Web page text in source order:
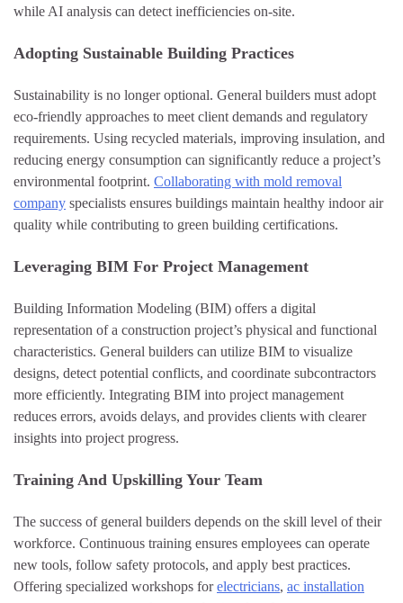
while AI analysis can detect inefficiencies on-site.
Adopting Sustainable Building Practices
Sustainability is no longer optional. General builders must adopt
eco-friendly approaches to meet client demands and regulatory
requirements. Using recycled materials, improving insulation, and
reducing energy consumption can significantly reduce a project’s
environmental footprint. Collaborating with mold removal
company specialists ensures buildings maintain healthy indoor air
quality while contributing to green building certifications.
Leveraging BIM For Project Management
Building Information Modeling (BIM) offers a digital
representation of a construction project’s physical and functional
characteristics. General builders can utilize BIM to visualize
designs, detect potential conflicts, and coordinate subcontractors
more efficiently. Integrating BIM into project management
reduces errors, avoids delays, and provides clients with clearer
insights into project progress.
Training And Upskilling Your Team
The success of general builders depends on the skill level of their
workforce. Continuous training ensures employees can operate
new tools, follow safety protocols, and apply best practices.
Offering specialized workshops forelectricians, ac installation